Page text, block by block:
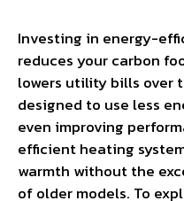
Investing in energy-
reduces your carbon
lowers utility bills over
designed to use less
even improving
efficient heating
warmth without the
of older models. To